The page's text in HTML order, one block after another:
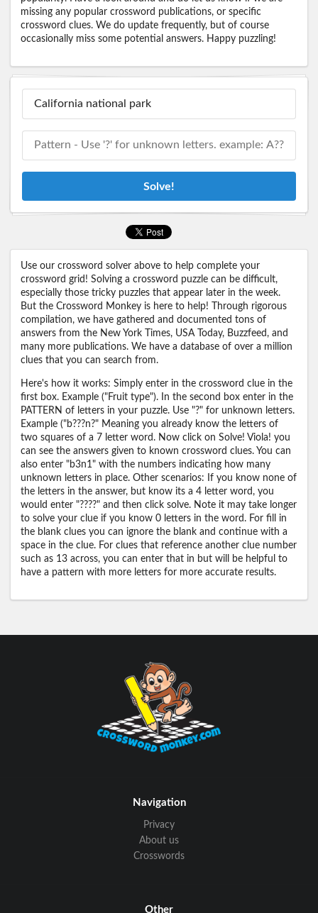
missing any popular crossword publications, or specific
crossword clues. We do update frequently, but of course
occasionally miss some potential answers. Happy puzzling!
Solve!
Use our crossword solver above to help complete your
crossword grid! Solving a crossword puzzle can be difficult,
especially those tricky puzzles that appear later in the week.
But the Crossword Monkey is here to help! Through rigorous
compilation, we have gathered and documented tons of
answers from the New York Times, USA Today, Buzzfeed, and
many more publications. We have a database of over a million
clues that you can search from.
Here's how it works: Simply enter in the crossword clue in the
first box. Example ("Fruit type"). In the second box enter in the
PATTERN of letters in your puzzle. Use "?" for unknown letters.
Example ("b???n?" Meaning you already know the letters of
two squares of a 7 letter word. Now click on Solve! Viola! you
can see the answers given to known crossword clues. You can
also enter "b3n1" with the numbers indicating how many
unknown letters in place. Other scenarios: If you know none of
the letters in the answer, but know its a 4 letter word, you
would enter "????" and then click solve. Note it may take longer
to solve your clue if you know 0 letters in the word. For fill in
the blank clues you can ignore the blank and continue with a
space in the clue. For clues that reference another clue number
such as 13 across, you can enter that in but will be helpful to
have a pattern with more letters for more accurate results.
Navigation
Privacy
About us
Crosswords
Other